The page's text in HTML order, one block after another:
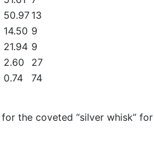
50.97 13
14.50 9
21.94 9
2.60
27
0.74
74
the coveted “silver whisk”